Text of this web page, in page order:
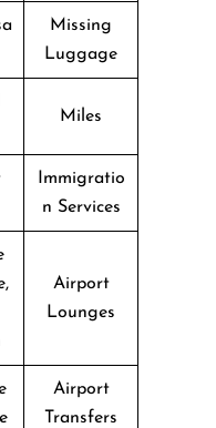
Missing
Luggage
Miles
Immigratio
n Services
Airport
Lounges
Airport
Transfers